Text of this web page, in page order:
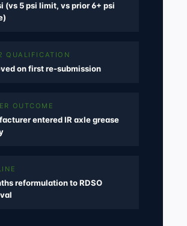
(vs 5 psi limit, vs prior 6+ psi
QUALIFICATION
on first re-submission
OUTCOME
entered IR axle grease
reformulation to RDSO